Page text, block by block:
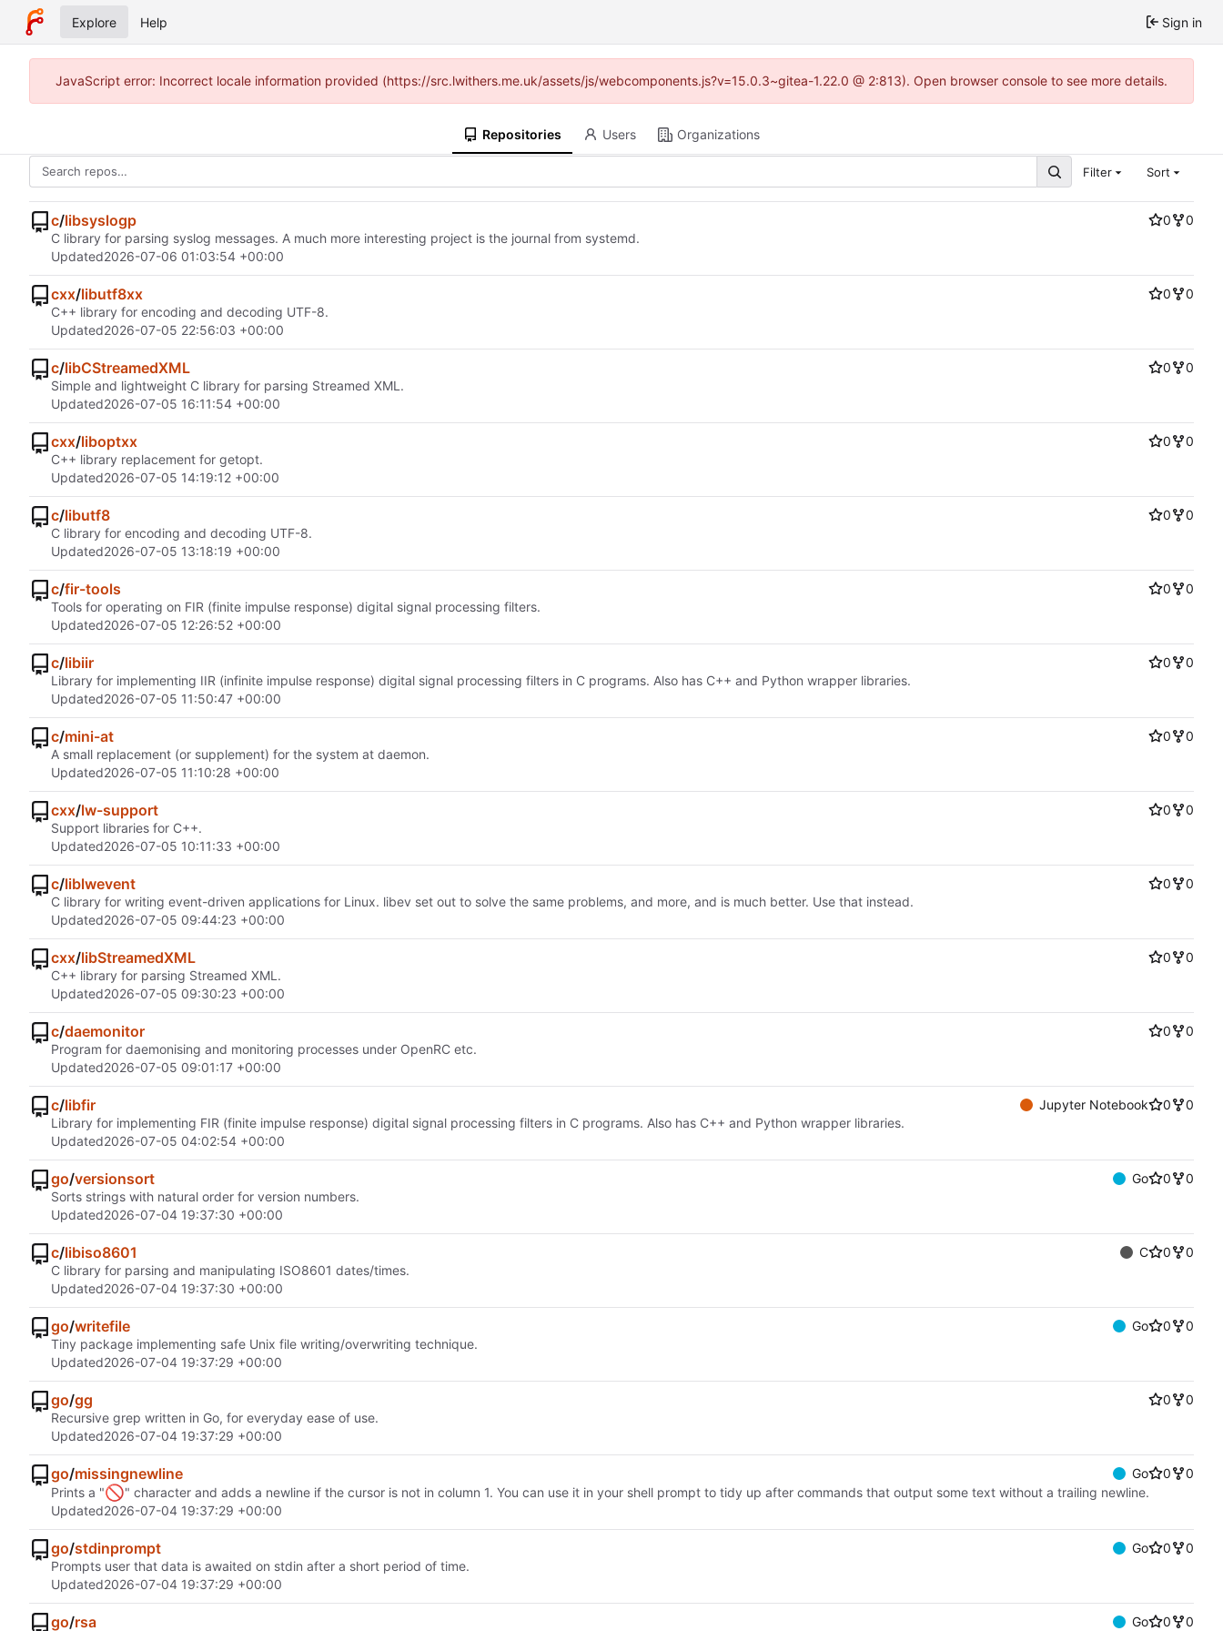
Explore Help Sign in
JavaScript error: Incorrect locale information provided (https://src.lwithers.me.uk/assets/js/webcomponents.js?v=15.0.3~gitea-1.22.0 @ 2:813). Open browser console to see more details.
Repositories Users Organizations
Filter Sort
c/libsyslogp 0
0
C library for parsing syslog messages. A much more interesting project is the journal from systemd.
Updated2026-07-06 01:03:54 +00:00
cxx/libutf8xx 0
0
C++ library for encoding and decoding UTF-8.
Updated2026-07-05 22:56:03 +00:00
c/libCStreamedXML 0
0
Simple and lightweight C library for parsing Streamed XML.
Updated2026-07-05 16:11:54 +00:00
cxx/liboptxx 0
0
C++ library replacement for getopt.
Updated2026-07-05 14:19:12 +00:00
c/libutf8 0
0
C library for encoding and decoding UTF-8.
Updated2026-07-05 13:18:19 +00:00
c/fir-tools 0
0
Tools for operating on FIR (finite impulse response) digital signal processing filters.
Updated2026-07-05 12:26:52 +00:00
c/libiir 0
0
Library for implementing IIR (infinite impulse response) digital signal processing filters in C programs. Also has C++ and Python wrapper libraries.
Updated2026-07-05 11:50:47 +00:00
c/mini-at 0
0
A small replacement (or supplement) for the system at daemon.
Updated2026-07-05 11:10:28 +00:00
cxx/lw-support 0
0
Support libraries for C++.
Updated2026-07-05 10:11:33 +00:00
c/liblwevent 0
0
C library for writing event-driven applications for Linux. libev set out to solve the same problems, and more, and is much better. Use that instead.
Updated2026-07-05 09:44:23 +00:00
cxx/libStreamedXML 0
0
C++ library for parsing Streamed XML.
Updated2026-07-05 09:30:23 +00:00
c/daemonitor 0
0
Program for daemonising and monitoring processes under OpenRC etc.
Updated2026-07-05 09:01:17 +00:00
c/libfir Jupyter Notebook 0
0
Library for implementing FIR (finite impulse response) digital signal processing filters in C programs. Also has C++ and Python wrapper libraries.
Updated2026-07-05 04:02:54 +00:00
go/versionsort Go 0
0
Sorts strings with natural order for version numbers.
Updated2026-07-04 19:37:30 +00:00
c/libiso8601 C 0
0
C library for parsing and manipulating ISO8601 dates/times.
Updated2026-07-04 19:37:30 +00:00
go/writefile Go 0
0
Tiny package implementing safe Unix file writing/overwriting technique.
Updated2026-07-04 19:37:29 +00:00
go/gg 0
0
Recursive grep written in Go, for everyday ease of use.
Updated2026-07-04 19:37:29 +00:00
go/missingnewline Go 0
0
Prints a "🚫" character and adds a newline if the cursor is not in column 1. You can use it in your shell prompt to tidy up after commands that output some text without a trailing newline.
Updated2026-07-04 19:37:29 +00:00
go/stdinprompt Go 0
0
Prompts user that data is awaited on stdin after a short period of time.
Updated2026-07-04 19:37:29 +00:00
go/rsa Go 0 0